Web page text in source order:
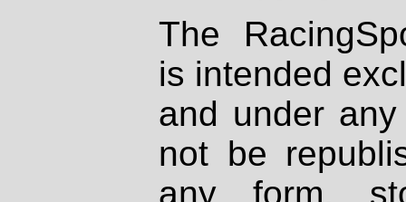
The
is intended
and under
not be
any form,